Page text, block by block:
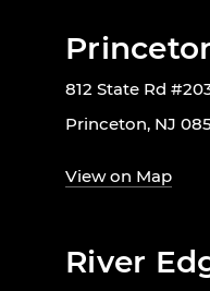
812 State Rd
Princeton, NJ
View on Map
River